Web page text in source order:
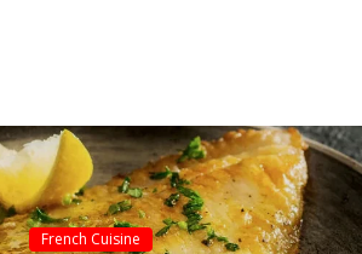
French Cuisine